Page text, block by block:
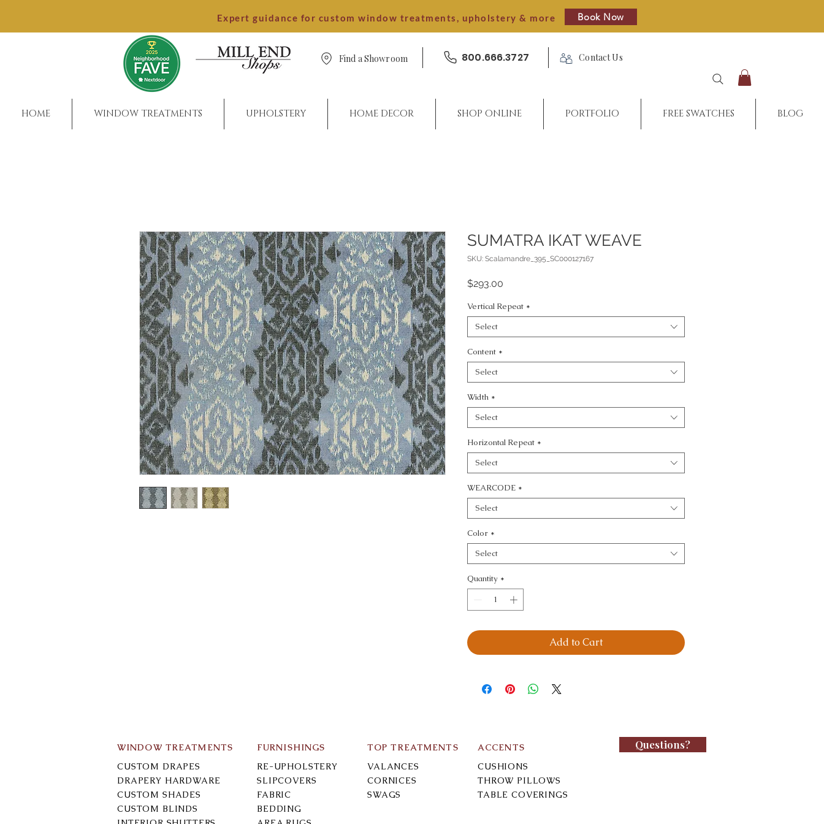
Expert guidance for custom window treatments, upholstery & more Book Now
Find a Showroom 800.666.3727 Contact Us
HOME WINDOW TREATMENTS UPHOLSTERY HOME DECOR SHOP ONLINE PORTFOLIO FREE SWATCHES BLOG
SUMATRA IKAT WEAVE
SKU: Scalamandre_395_SC000127167
$293.00
Vertical Repeat *
Select
Content *
Select
Width *
Select
Horizontal Repeat *
Select
WEARCODE *
Select
Color *
Select
Quantity *
Add to Cart
WINDOW TREATMENTS
CUSTOM DRAPES
DRAPERY HARDWARE
CUSTOM SHADES
CUSTOM BLINDS
FURNISHINGS
RE-UPHOLSTERY
SLIPCOVERS
FABRIC
BEDDING
TOP TREATMENTS
VALANCES
CORNICES
SWAGS
ACCENTS
CUSHIONS
THROW PILLOWS
TABLE COVERINGS
Questions?